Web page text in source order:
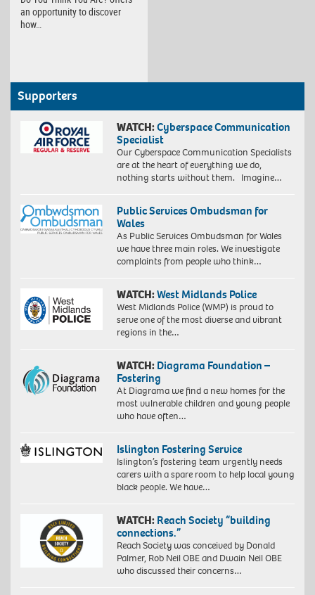
an opportunity to discover
how…
Supporters
WATCH:Cyberspace Communication
Specialist
Our Cyberspace Communication Specialists
are at the heart of everything we do,
nothing starts without them. Imagine…
Public Services Ombudsman for
Wales
As Public Services Ombudsman for Wales
we have three main roles. We investigate
complaints from people who think…
WATCH:West Midlands Police
West Midlands Police (WMP) is proud to
serve one of the most diverse and vibrant
regions in the…
WATCH: Diagrama Foundation –
Fostering
At Diagrama we find a new homes for the
most vulnerable children and young people
who have often…
Islington Fostering Service
Islington’s fostering team urgently needs
carers with a spare room to help local young
black people. We have…
WATCH: Reach Society “building
connections.”
Reach Society was conceived by Donald
Palmer, Rob Neil OBE and Dwain Neil OBE
who discussed their concerns…